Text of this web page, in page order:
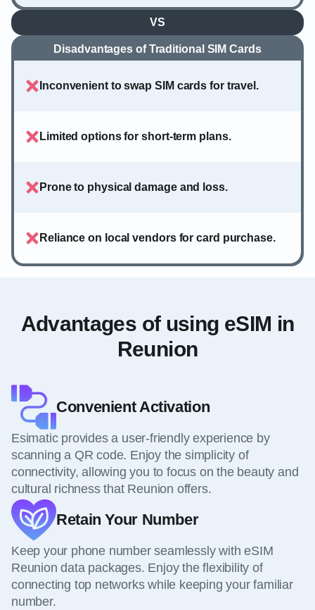
VS
Disadvantages of Traditional SIM Cards
Inconvenient to swap SIM cards for travel.
Limited options for short-term plans.
Prone to physical damage and loss.
Reliance on local vendors for card purchase.
Advantages of using eSIM in
Reunion
Convenient Activation
Esimatic provides a user-friendly experience by
scanning a QR code. Enjoy the simplicity of
connectivity, allowing you to focus on the beauty and
cultural richness that Reunion offers.
Retain Your Number
Keep your phone number seamlessly with eSIM
Reunion data packages. Enjoy the flexibility of
connecting top networks while keeping your familiar
number.